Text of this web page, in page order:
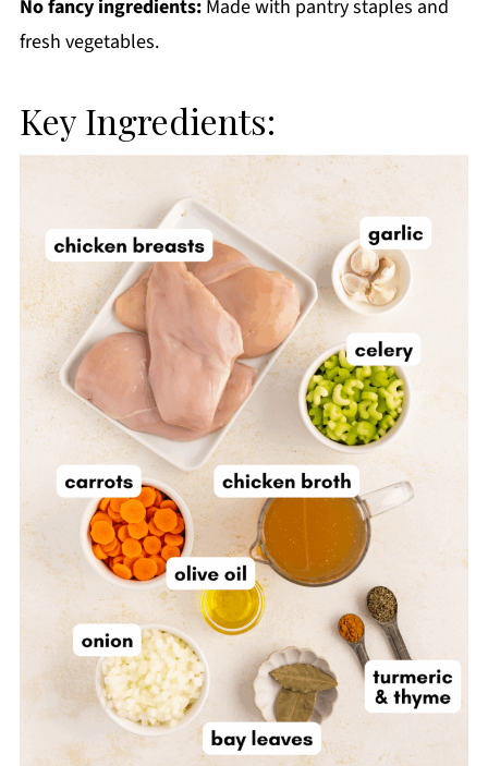
No fancy ingredients:Made with pantry staples and
fresh vegetables.
Key Ingredients: